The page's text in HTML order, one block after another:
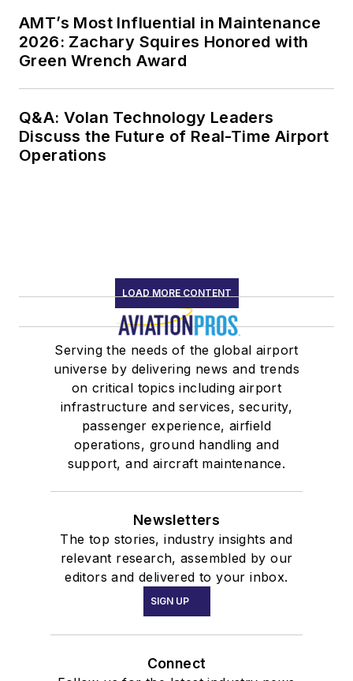
AMT’s Most Influential in Maintenance
2026: Zachary Squires Honored with
Green Wrench Award
Q&A: Volan Technology Leaders
Discuss the Future of Real-Time Airport
Operations
LOAD MORE CONTENT
Serving the needs of the global airport
universe by delivering news and trends
on critical topics including airport
infrastructure and services, security,
passenger experience, airfield
operations, ground handling and
support, and aircraft maintenance.
Newsletters
The top stories, industry insights and
relevant research, assembled by our
editors and delivered to your inbox.
SIGN UP
Connect